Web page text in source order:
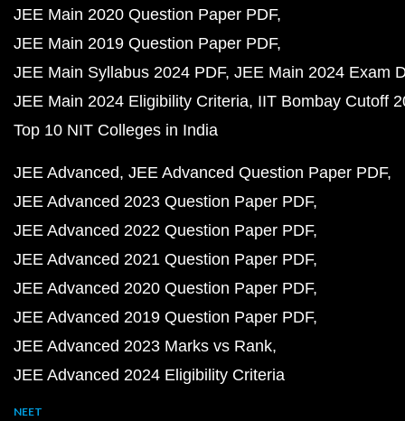
JEE Main 2020 Question Paper PDF
JEE Main 2019 Question Paper PDF
JEE Main Syllabus 2024 PDF JEE Main 2024 Exam
JEE Main 2024 Eligibility Criteria IIT Bombay Cutoff
Top 10 NIT Colleges in India
JEE Advanced JEE Advanced Question Paper PDF
JEE Advanced 2023 Question Paper PDF
JEE Advanced 2022 Question Paper PDF
JEE Advanced 2021 Question Paper PDF
JEE Advanced 2020 Question Paper PDF
JEE Advanced 2019 Question Paper PDF
JEE Advanced 2023 Marks vs Rank
JEE Advanced 2024 Eligibility Criteria
NEET